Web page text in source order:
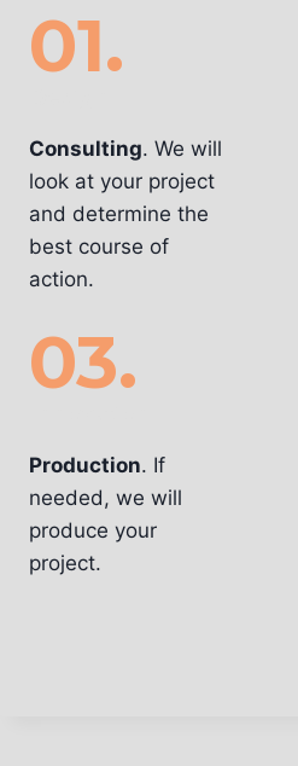
01.
Consulting. We will
look at your project
and determine the
best course of
action.
03.
Production. If
needed, we will
produce your
project.